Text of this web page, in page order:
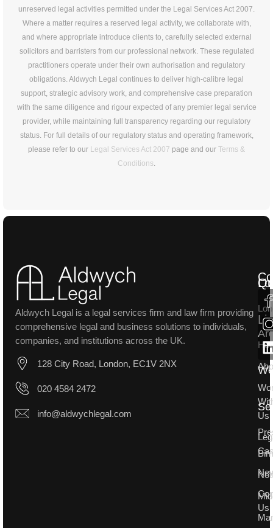
unreserved legal activities permitted under the Legal Services Act 2007.
Where a matter requires a reserved legal activity, we collaborate with,
and where appropriate introduce clients to, carefully selected external
solicitors and barristers from our professional network. These regulated
practitioners operate under their own authorisation and regulatory
obligations. Aldwych Legal continues to deliver high-calibre legal
support, strategic advisory work, and comprehensive case preparation
with the same diligence and rigour expected of any premier legal service
provider, while maintaining full transparency regarding our regulatory
status. For full details of our regulatory status and operating framework,
please refer to our Legal Services Act 2007 page and our Terms &
Conditions.
Aldwych Legal is a legal services firm and law firm providing
comprehensive legal and business solutions to individuals,
companies, and institutions across the UK.
128 City Road, London, EC1V 2NX
020 4584 2472
info@aldwychlegal.com
Us
Us